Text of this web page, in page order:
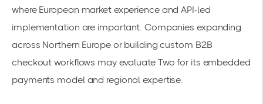
where European market experience and API-led
implementation are important. Companies expanding
across Northern Europe or building custom B2B
checkout workflows may evaluate Two for its embedded
payments model and regional expertise.